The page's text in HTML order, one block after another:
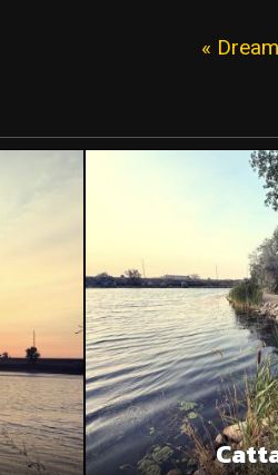
«